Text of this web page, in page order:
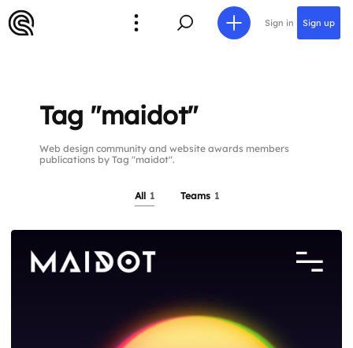
Sign in Sign up
Tag "maidot"
Web design community and website awards members
publications by Tag "maidot".
All 1 Teams 1